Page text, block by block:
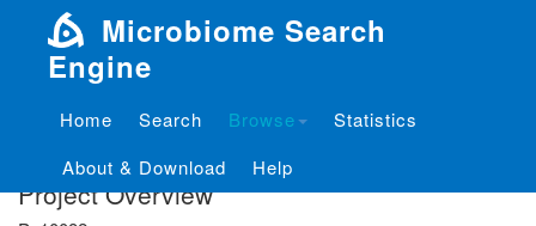
Microbiome Search
Engine
Home Search Browse
Statistics
About & Download
Help
Project Overview